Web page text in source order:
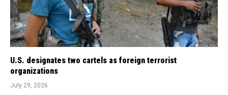
U.S. designates two cartels as foreign terrorist
organizations
July 29, 2026